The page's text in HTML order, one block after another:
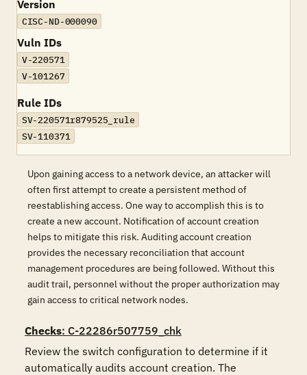
Version
CISC-ND-000090
Vuln IDs
V-220571
V-101267
Rule IDs
SV-220571r879525_rule
SV-110371
Upon gaining access to a network device, an attacker will
often first attempt to create a persistent method of
reestablishing access. One way to accomplish this is to
create a new account. Notification of account creation
helps to mitigate this risk. Auditing account creation
provides the necessary reconciliation that account
management procedures are being followed. Without this
audit trail, personnel without the proper authorization may
gain access to critical network nodes.
Checks: C-22286r507759_chk
Review the switch configuration to determine if it
automatically audits account creation. The